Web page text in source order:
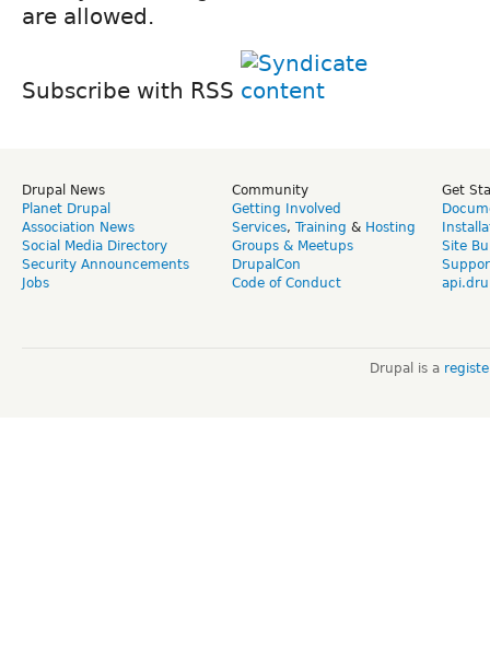
Subscribe with RSS
Drupal News
Planet Drupal
Association News
Social Media Directory
Security Announcements
Jobs
Community
Getting Involved
Services, Training & Hosting
Groups & Meetups
DrupalCon
Code of Conduct
Get
Site
Drupal is a